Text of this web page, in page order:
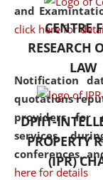
and
click here for
Notification
quotations
providers for
services
conferences,
here for details
CENTRE
RESEARCH
LAW
DPIIT-
PROPERTY
(IPR)